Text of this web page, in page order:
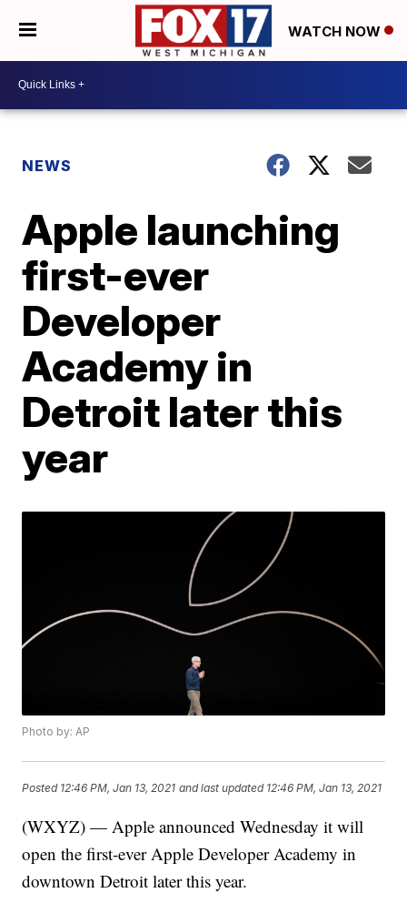
WATCH NOW
NEWS
Apple launching
first-ever
Developer
Academy in
Detroit later this
year
Photo by: AP
Posted 12:46 PM, Jan 13, 2021 and last updated 12:46 PM, Jan 13, 2021
(WXYZ) — Apple announced Wednesday it will
open the first-ever Apple Developer Academy in
downtown Detroit later this year.